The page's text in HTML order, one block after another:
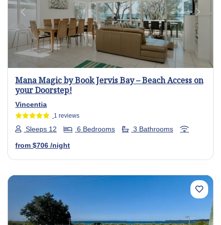
Previous Next
Mana Magic by Book Jervis Bay – Beach Access on
your Doorstep!
Vincentia
1 reviews
Sleeps 12 6 Bedrooms 3 Bathrooms
from $706 /night